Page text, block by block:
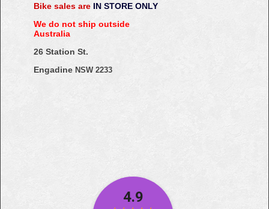
Bike sales are IN STORE ONLY
We do not ship outside
Australia
26 Station St.
Engadine NSW 2233